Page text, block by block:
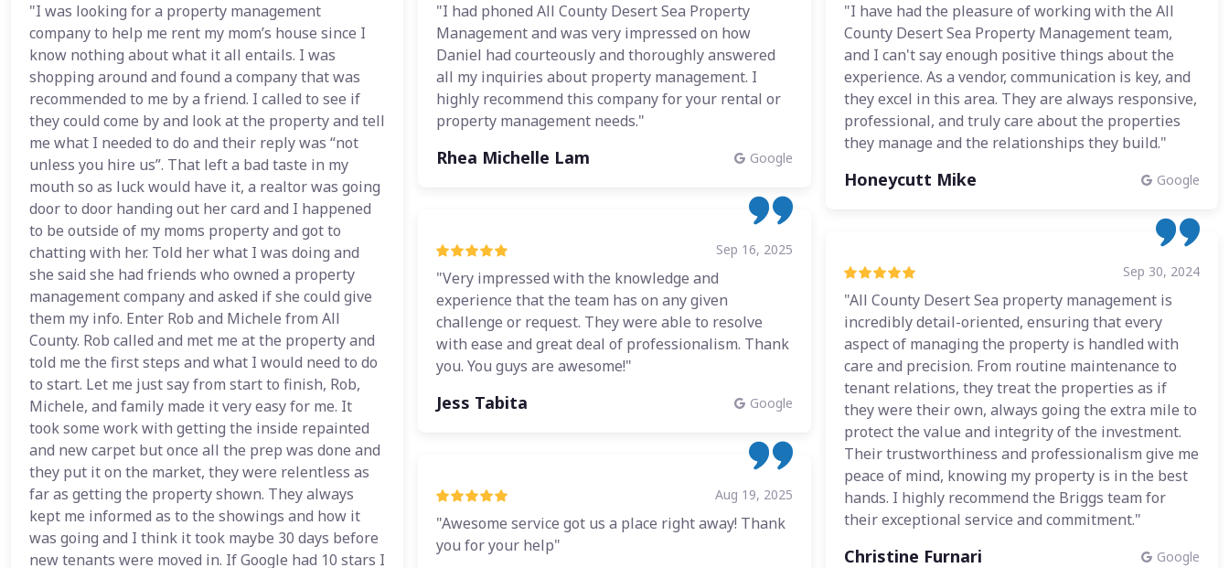
"I was looking for a property management
company to help me rent my mom’s house since I
know nothing about what it all entails. I was
shopping around and found a company that was
recommended to me by a friend. I called to see if
they could come by and look at the property and tell
me what I needed to do and their reply was “not
unless you hire us”. That left a bad taste in my
mouth so as luck would have it, a realtor was going
door to door handing out her card and I happened
to be outside of my moms property and got to
chatting with her. Told her what I was doing and
she said she had friends who owned a property
management company and asked if she could give
them my info. Enter Rob and Michele from All
County. Rob called and met me at the property and
told me the first steps and what I would need to do
to start. Let me just say from start to finish, Rob,
Michele, and family made it very easy for me. It
took some work with getting the inside repainted
and new carpet but once all the prep was done and
they put it on the market, they were relentless as
far as getting the property shown. They always
kept me informed as to the showings and how it
was going and I think it took maybe 30 days before
new tenants were moved in. If Google had 10 stars I
"I had phoned All County Desert Sea Property
Management and was very impressed on how
Daniel had courteously and thoroughly answered
all my inquiries about property management. I
highly recommend this company for your rental or
property management needs."
Rhea Michelle Lam Google
Sep 16, 2025
"Very impressed with the knowledge and
experience that the team has on any given
challenge or request. They were able to resolve
with ease and great deal of professionalism. Thank
you. You guys are awesome!"
Jess Tabita Google
Aug 19, 2025
"Awesome service got us a place right away! Thank
you for your help"
"I have had the pleasure of working with the All
County Desert Sea Property Management team,
and I can't say enough positive things about the
experience. As a vendor, communication is key, and
they excel in this area. They are always responsive,
professional, and truly care about the properties
they manage and the relationships they build."
Honeycutt Mike Google
Sep 30, 2024
"All County Desert Sea property management is
incredibly detail-oriented, ensuring that every
aspect of managing the property is handled with
care and precision. From routine maintenance to
tenant relations, they treat the properties as if
they were their own, always going the extra mile to
protect the value and integrity of the investment.
Their trustworthiness and professionalism give me
peace of mind, knowing my property is in the best
hands. I highly recommend the Briggs team for
their exceptional service and commitment."
Christine Furnari Google